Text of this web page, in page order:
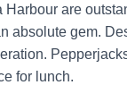
Harbour are
absolute gem.
for lunch.